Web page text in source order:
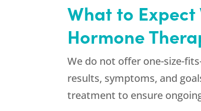
What to Expect
Hormone
We do not offer one-size-
results, symptoms, and
treatment to ensure